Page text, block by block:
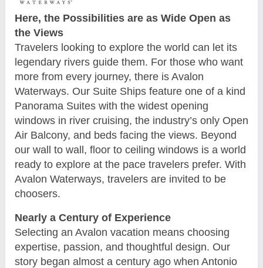
Here, the Possibilities are as Wide Open as
the Views
Travelers looking to explore the world can let its
legendary rivers guide them. For those who want
more from every journey, there is Avalon
Waterways. Our Suite Ships feature one of a kind
Panorama Suites with the widest opening
windows in river cruising, the industry’s only Open
Air Balcony, and beds facing the views. Beyond
our wall to wall, floor to ceiling windows is a world
ready to explore at the pace travelers prefer. With
Avalon Waterways, travelers are invited to be
choosers.
Nearly a Century of Experience
Selecting an Avalon vacation means choosing
expertise, passion, and thoughtful design. Our
story began almost a century ago when Antonio